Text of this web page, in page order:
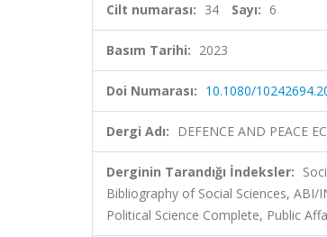
Cilt numarası: 34 Sayı: 6
Basım Tarihi: 2023
Doi Numarası: 10.1080/
Dergi Adı: DEFENCE AND PEACE
Derginin Tarandığı İndeksler:
Bibliography of Social Sciences, ABI/
Political Science Complete, Public